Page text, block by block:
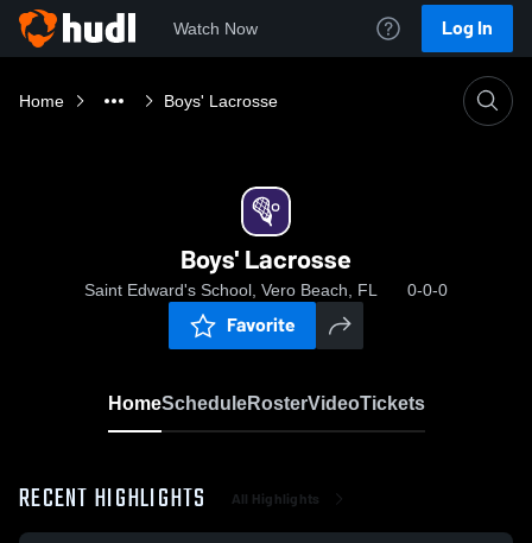
Watch Now Log In
Home Boys' Lacrosse
Boys' Lacrosse
Saint Edward's School, Vero Beach, FL 0-0-0
Favorite
HomeScheduleRosterVideoTickets
RECENT HIGHLIGHTS All Highlights